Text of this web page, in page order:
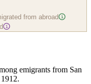
from abroad i
i
emigrants from San